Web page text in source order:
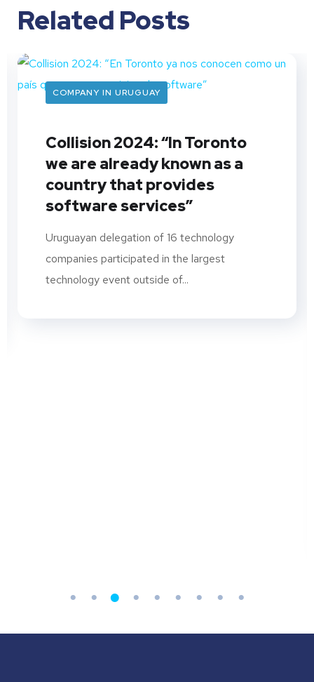
Related Posts
COMPANY IN URUGUAY
Collision 2024: “In Toronto
we are already known as a
country that provides
software services”
Uruguayan delegation of 16 technology
companies participated in the largest
technology event outside of...